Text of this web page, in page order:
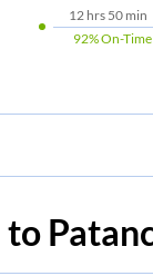
12 hrs 50 min
92%On-Time
to